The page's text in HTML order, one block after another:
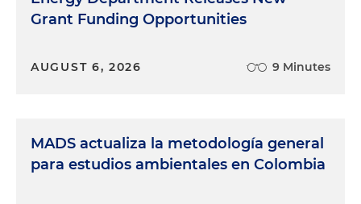
Grant Funding Opportunities
AUGUST 6, 2026 9 Minutes
MADS actualiza la metodología general
para estudios ambientales en Colombia